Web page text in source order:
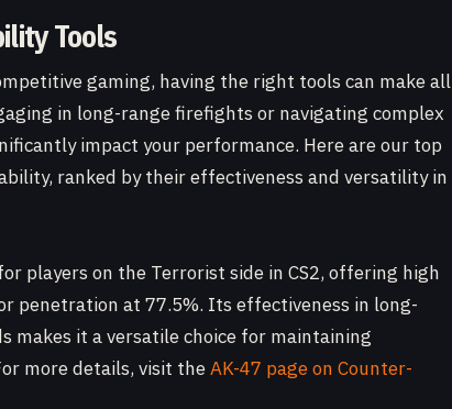
Tools
gaming, having the right tools can make all
in long-range firefights or navigating complex
impact your performance. Here are our top
ranked by their effectiveness and versatility in
players on the Terrorist side in CS2, offering high
penetration at 77.5%. Its effectiveness in long-
makes it a versatile choice for maintaining
more details, visit theAK-47 page on Counter-